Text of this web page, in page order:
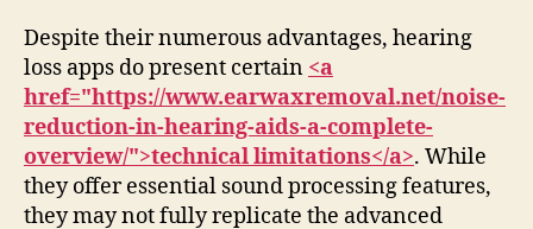
Despite their numerous advantages, hearing
loss apps do present certain <a
href="https://www.earwaxremoval.net/noise-
reduction-in-hearing-aids-a-complete-
overview/">technical limitations</a>. While
they offer essential sound processing features,
they may not fully replicate the advanced